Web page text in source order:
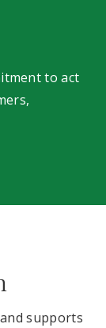
to act
supports